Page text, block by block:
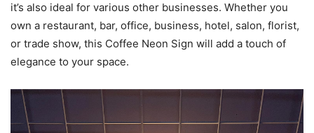
it’s also ideal for various other businesses. Whether you
own a restaurant, bar, office, business, hotel, salon, florist,
or trade show, this Coffee Neon Sign will add a touch of
elegance to your space.